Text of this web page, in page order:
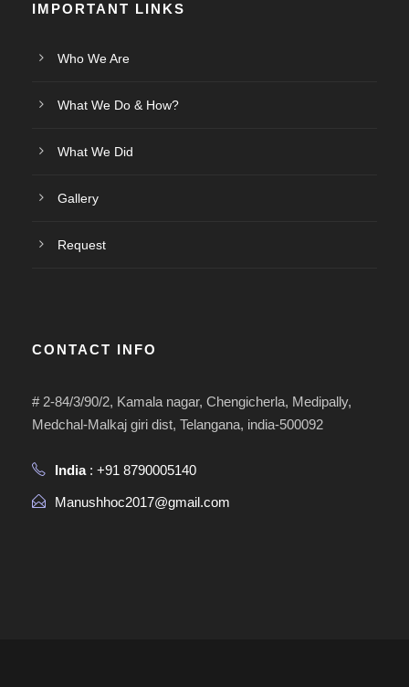
IMPORTANT LINKS
Who We Are
What We Do & How?
What We Did
Gallery
Request
CONTACT INFO
# 2-84/3/90/2, Kamala nagar, Chengicherla, Medipally,
Medchal-Malkaj giri dist, Telangana, india-500092
India: +91 8790005140
Manushhoc2017@gmail.com